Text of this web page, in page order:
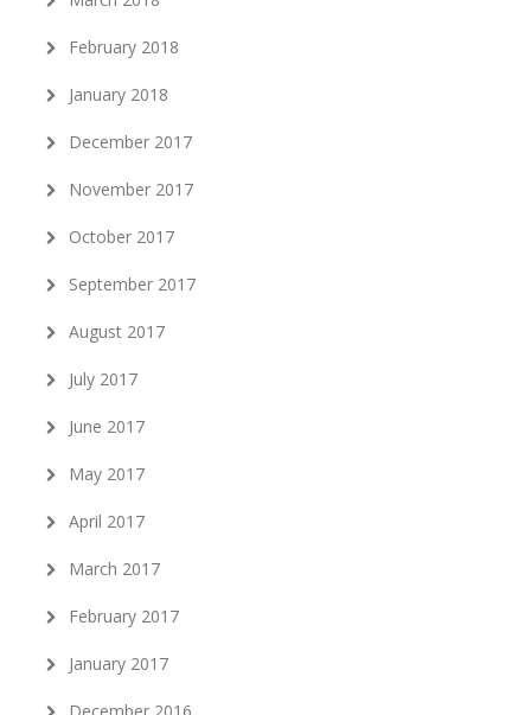
February 2018
January 2018
December 2017
November 2017
October 2017
September 2017
August 2017
July 2017
June 2017
May 2017
April 2017
March 2017
February 2017
January 2017
December 2016